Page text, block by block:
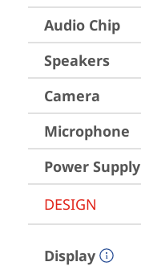
Audio Chip
Speakers
Camera
Microphone
Power Supply
DESIGN
Display